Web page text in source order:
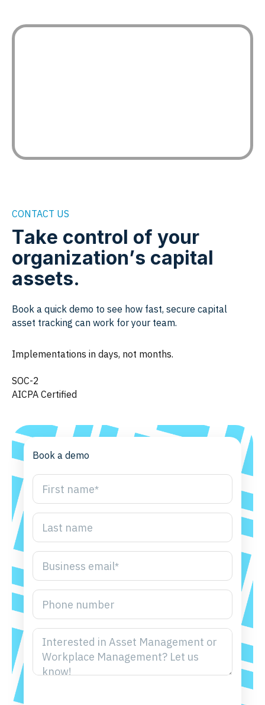
CONTACT US
Take control of your
organization’s capital
assets.
Book a quick demo to see how fast, secure capital
asset tracking can work for your team.
Implementations in days, not months.
SOC-2
AICPA Certified
Book a demo